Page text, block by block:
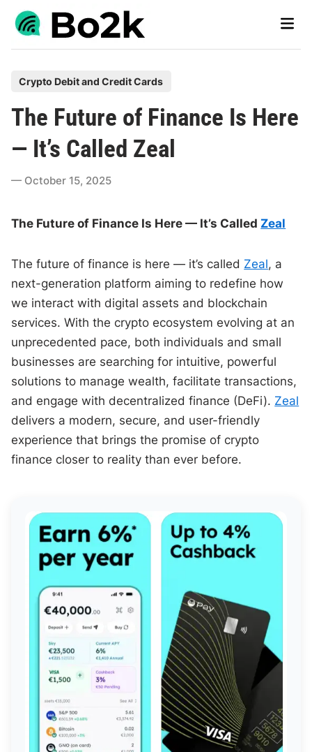
Skip
Main
d
n
Crypto Debit and Credit Cards
The Future of Finance Is Here
— It’s Called Zeal
October 15, 2025
The Future of Finance Is Here — It’s Called Zeal
The future of finance is here — it’s called Zeal, a
next-generation platform aiming to redefine how
we interact with digital assets and blockchain
services. With the crypto ecosystem evolving at an
unprecedented pace, both individuals and small
businesses are searching for intuitive, powerful
solutions to manage wealth, facilitate transactions,
and engage with decentralized finance (DeFi). Zeal
delivers a modern, secure, and user-friendly
experience that brings the promise of crypto
finance closer to reality than ever before.